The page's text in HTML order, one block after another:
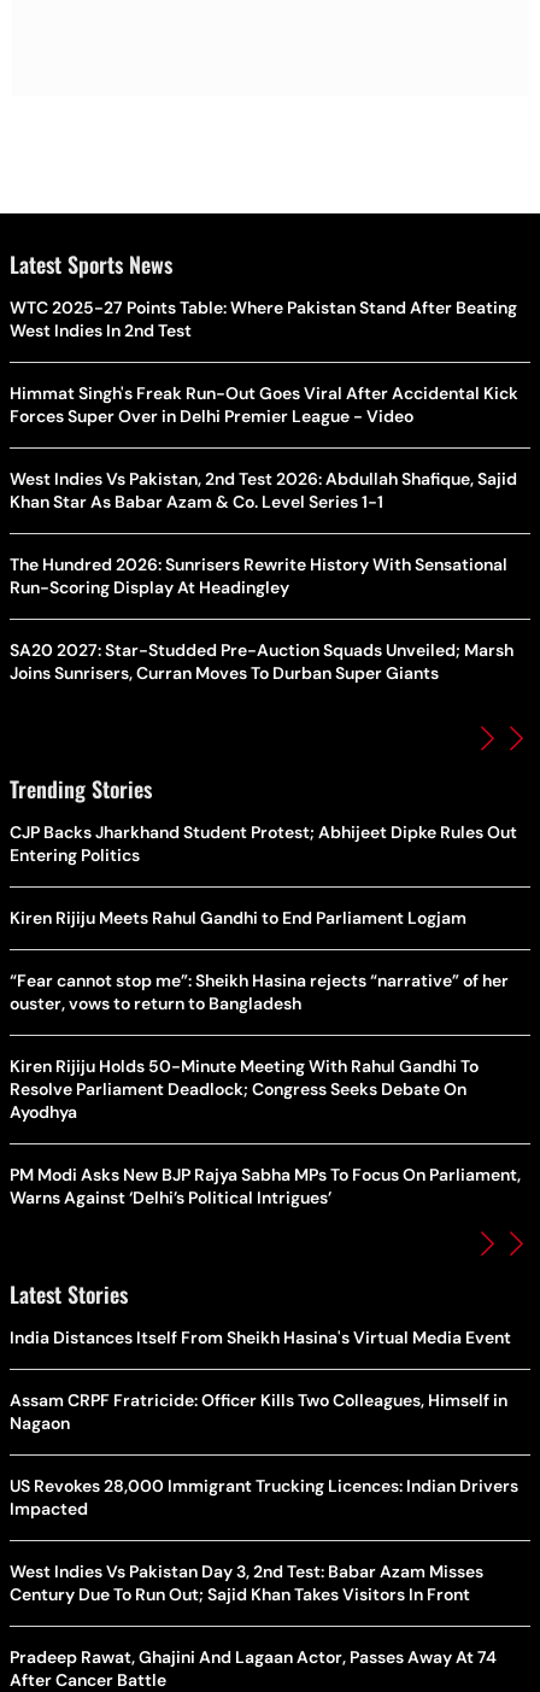
Latest Sports News
WTC 2025-27 Points Table: Where Pakistan Stand After Beating
West Indies In 2nd Test
Himmat Singh's Freak Run-Out Goes Viral After Accidental Kick
Forces Super Over in Delhi Premier League - Video
West Indies Vs Pakistan, 2nd Test 2026: Abdullah Shafique, Sajid
Khan Star As Babar Azam & Co. Level Series 1-1
The Hundred 2026: Sunrisers Rewrite History With Sensational
Run-Scoring Display At Headingley
SA20 2027: Star-Studded Pre-Auction Squads Unveiled; Marsh
Joins Sunrisers, Curran Moves To Durban Super Giants
Trending Stories
CJP Backs Jharkhand Student Protest; Abhijeet Dipke Rules Out
Entering Politics
Kiren Rijiju Meets Rahul Gandhi to End Parliament Logjam
“Fear cannot stop me”: Sheikh Hasina rejects “narrative” of her
ouster, vows to return to Bangladesh
Kiren Rijiju Holds 50-Minute Meeting With Rahul Gandhi To
Resolve Parliament Deadlock; Congress Seeks Debate On
Ayodhya
PM Modi Asks New BJP Rajya Sabha MPs To Focus On Parliament,
Warns Against ‘Delhi’s Political Intrigues’
Latest Stories
India Distances Itself From Sheikh Hasina's Virtual Media Event
Assam CRPF Fratricide: Officer Kills Two Colleagues, Himself in
Nagaon
US Revokes 28,000 Immigrant Trucking Licences: Indian Drivers
Impacted
West Indies Vs Pakistan Day 3, 2nd Test: Babar Azam Misses
Century Due To Run Out; Sajid Khan Takes Visitors In Front
Pradeep Rawat, Ghajini And Lagaan Actor, Passes Away At 74
After Cancer Battle